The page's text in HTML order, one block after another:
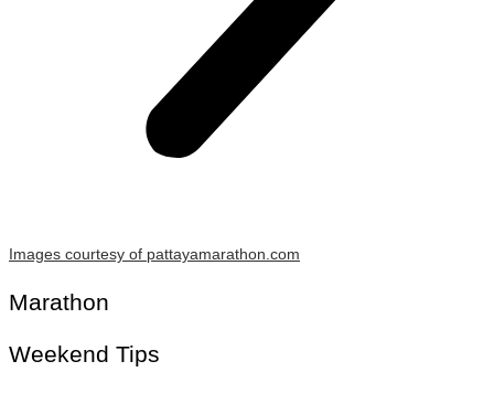
Images courtesy of pattayamarathon.com
Marathon
Weekend Tips